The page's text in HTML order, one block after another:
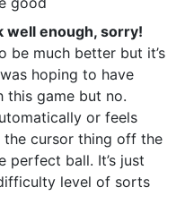
well enough, sorry!
be much better but it’s
hoping to have
this game but no.
or feels
cursor thing off the
ball. It’s just
level of sorts